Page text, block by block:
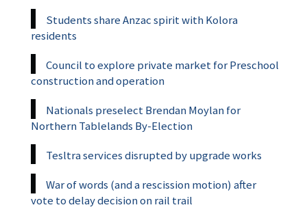
Students share Anzac spirit with Kolora
residents
Council to explore private market for Preschool
construction and operation
Nationals preselect Brendan Moylan for
Northern Tablelands By-Election
Tesltra services disrupted by upgrade works
War of words (and a rescission motion) after
vote to delay decision on rail trail